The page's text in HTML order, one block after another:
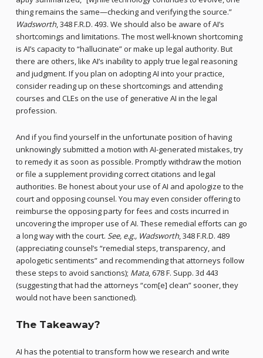
thing remains the same—checking and verifying the source.”
Wadsworth, 348 F.R.D. 493. We should also be aware of AI’s
shortcomings and limitations. The most well-known shortcoming
is AI’s capacity to “hallucinate” or make up legal authority. But
there are others, like AI’s inability to apply true legal reasoning
and judgment. If you plan on adopting AI into your practice,
consider reading up on these shortcomings and attending
courses and CLEs on the use of generative AI in the legal
profession.
And if you find yourself in the unfortunate position of having
unknowingly submitted a motion with AI-generated mistakes, try
to remedy it as soon as possible. Promptly withdraw the motion
or file a supplement providing correct citations and legal
authorities. Be honest about your use of AI and apologize to the
court and opposing counsel. You may even consider offering to
reimburse the opposing party for fees and costs incurred in
uncovering the improper use of AI. These remedial efforts can go
a long way with the court. See, e.g., Wadsworth, 348 F.R.D. 489
(appreciating counsel’s “remedial steps, transparency, and
apologetic sentiments” and recommending that attorneys follow
these steps to avoid sanctions); Mata, 678 F. Supp. 3d 443
(suggesting that had the attorneys “com[e] clean” sooner, they
would not have been sanctioned).
The Takeaway?
AI has the potential to transform how we research and write